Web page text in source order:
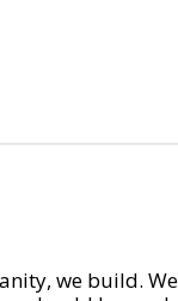
we build.